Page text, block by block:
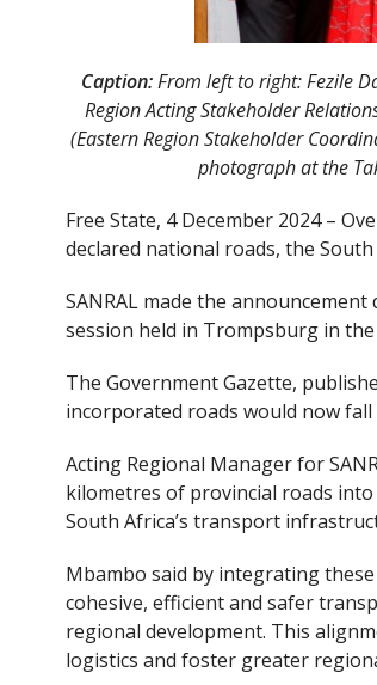
Caption:From left to right: Fezile
Region Acting Stakeholder
(Eastern Region Stakeholder
photograph at the
Free State, 4 December 2024 –
declared national roads, the South
SANRAL made the
session held in Trompsburg in
The Government Gazette,
incorporated roads would now fall
Acting Regional Manager for
kilometres of provincial roads into
South Africa’s transport
Mbambo said by integrating
cohesive, efficient and safer
regional development. This
logistics and foster greater